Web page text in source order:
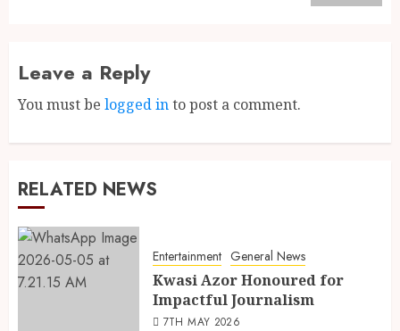
Leave a Reply
You must be logged into post a comment.
RELATED NEWS
Entertainment General News
Kwasi Azor Honoured for
Impactful Journalism
7TH MAY 2026